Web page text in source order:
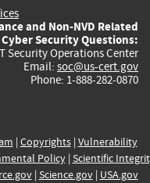
and Non-NVD Related
Security Questions:
Security Operations Center
Email: soc@us-cert.gov
Phone: 1-888-282-0870
| Copyrights| Vulnerability
Policy| Scientific
| Science.gov| USA.gov